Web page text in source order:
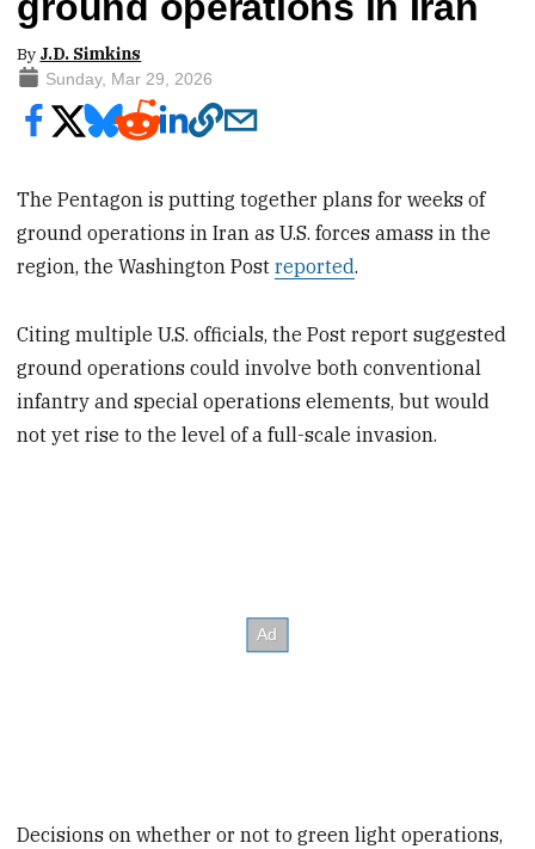
By J.D. Simkins
Sunday, Mar 29, 2026
The Pentagon is putting together plans for weeks of
ground operations in Iran as U.S. forces amass in the
region, the Washington Postreported.
Citing multiple U.S. officials, the Post report suggested
ground operations could involve both conventional
infantry and special operations elements, but would
not yet rise to the level of a full-scale invasion.
Decisions on whether or not to green light operations,